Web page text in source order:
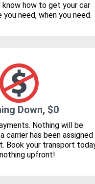
know how to get your car
need, when you need.
Down, $0
Nothing will be
carrier has been assigned
Book your transport
upfront!